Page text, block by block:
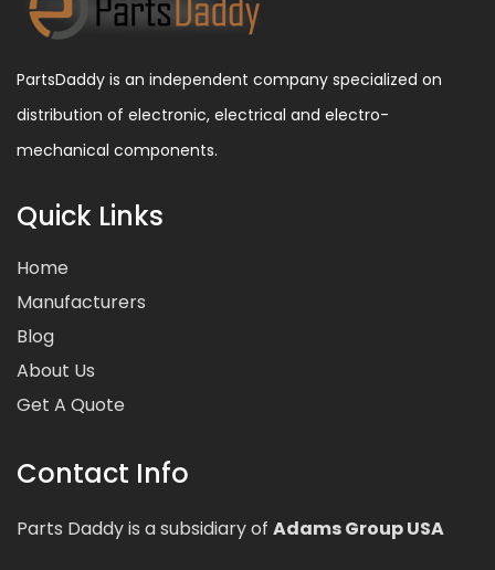
PartsDaddy is an independent company specialized on
distribution of electronic, electrical and electro-
mechanical components.
Quick Links
Home
Manufacturers
Blog
About Us
Get A Quote
Contact Info
Parts Daddy is a subsidiary of Adams Group USA